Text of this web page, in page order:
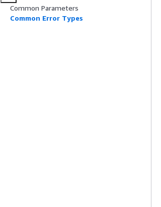
Common Parameters
Common Error Types